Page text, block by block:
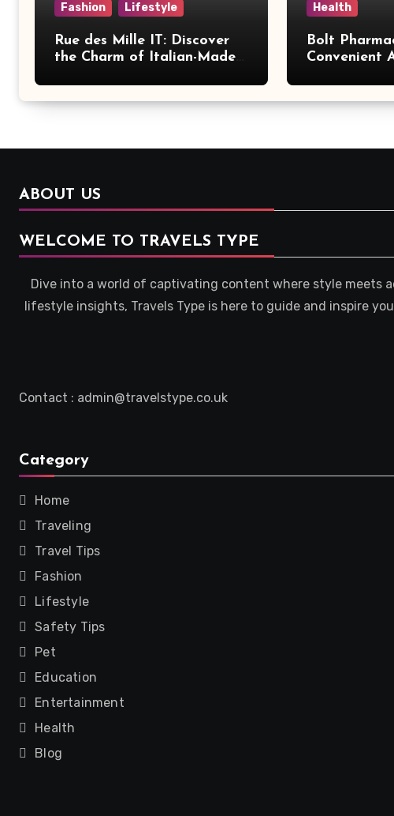
Fashion Lifestyle
Rue des Mille IT: Discover
the Charm of Italian-Made
Health
Bolt
Convenient
ABOUT US
WELCOME TO TRAVELS TYPE
Dive into a world of captivating content where style meets
lifestyle insights, Travels Type is here to guide and inspire
Contact : admin@travelstype.co.uk
Category
Home
Traveling
Travel Tips
Fashion
Lifestyle
Safety Tips
Pet
Education
Entertainment
Health
Blog